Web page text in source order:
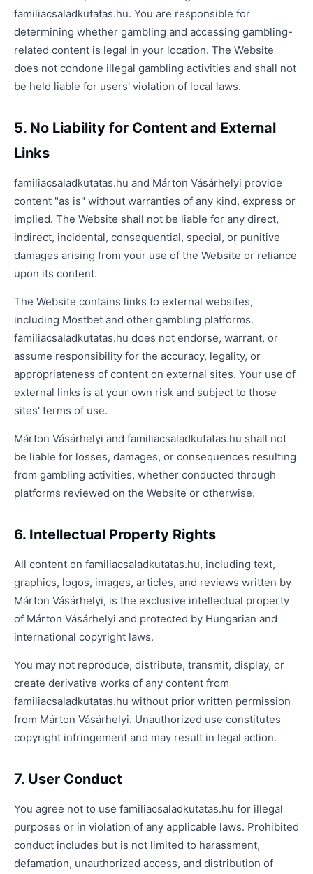
familiacsaladkutatas.hu. You are responsible for
determining whether gambling and accessing gambling-
related content is legal in your location. The Website
does not condone illegal gambling activities and shall not
be held liable for users' violation of local laws.
5. No Liability for Content and External
Links
familiacsaladkutatas.hu and Márton Vásárhelyi provide
content "as is" without warranties of any kind, express or
implied. The Website shall not be liable for any direct,
indirect, incidental, consequential, special, or punitive
damages arising from your use of the Website or reliance
upon its content.
The Website contains links to external websites,
including Mostbet and other gambling platforms.
familiacsaladkutatas.hu does not endorse, warrant, or
assume responsibility for the accuracy, legality, or
appropriateness of content on external sites. Your use of
external links is at your own risk and subject to those
sites' terms of use.
Márton Vásárhelyi and familiacsaladkutatas.hu shall not
be liable for losses, damages, or consequences resulting
from gambling activities, whether conducted through
platforms reviewed on the Website or otherwise.
6. Intellectual Property Rights
All content on familiacsaladkutatas.hu, including text,
graphics, logos, images, articles, and reviews written by
Márton Vásárhelyi, is the exclusive intellectual property
of Márton Vásárhelyi and protected by Hungarian and
international copyright laws.
You may not reproduce, distribute, transmit, display, or
create derivative works of any content from
familiacsaladkutatas.hu without prior written permission
from Márton Vásárhelyi. Unauthorized use constitutes
copyright infringement and may result in legal action.
7. User Conduct
You agree not to use familiacsaladkutatas.hu for illegal
purposes or in violation of any applicable laws. Prohibited
conduct includes but is not limited to harassment,
defamation, unauthorized access, and distribution of